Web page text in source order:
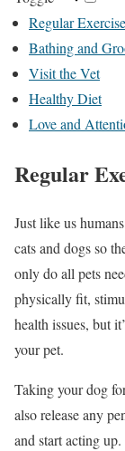
Regular Exercise
Bathing and
Visit the Vet
Healthy Diet
Love and
Regular
Just like us
cats and dogs so
only do all pets
physically fit,
health issues, but
your pet.
Taking your dog
also release any
and start acting